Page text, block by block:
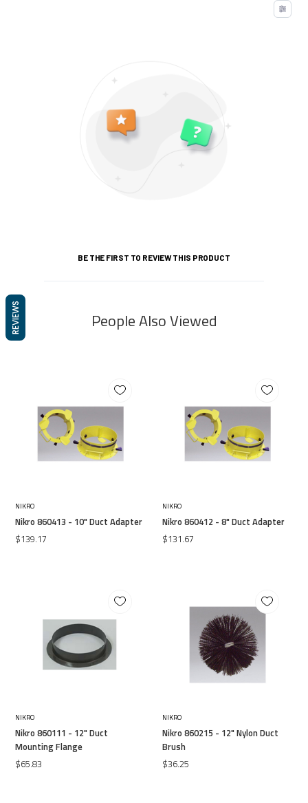
BE THE FIRST TO REVIEW THIS PRODUCT
People Also Viewed
NIKRO
Nikro 860413 - 10" Duct Adapter
$139.17
NIKRO
Nikro 860412 - 8" Duct Adapter
$131.67
NIKRO
Nikro 860111 - 12" Duct
Mounting Flange
$65.83
NIKRO
Nikro 860215 - 12" Nylon Duct
Brush
$36.25
REVIEWS